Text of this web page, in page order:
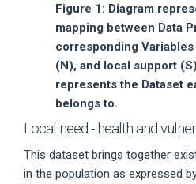
Figure 1: Diagram
mapping between Data
corresponding
(N), and local support
represents the Dataset
belongs to.
Local need - health and
This dataset brings together
in the population as expressed